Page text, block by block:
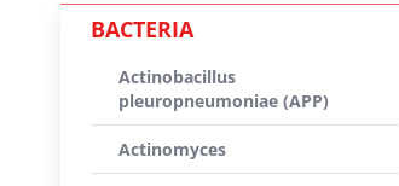
BACTERIA
Actinobacillus
pleuropneumoniae (APP)
Actinomyces